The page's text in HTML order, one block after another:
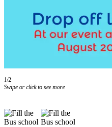
Engagement
Announcement
Newsletters
Center
Subscribe
Account
1/2
Swipe or click to see more